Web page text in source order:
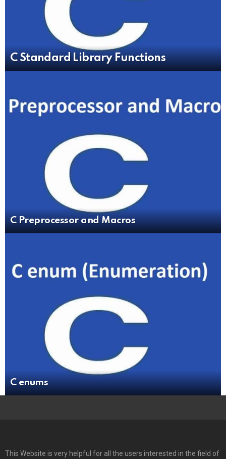
C Standard Library Functions
C Preprocessor and Macros
C enums
This Website is very helpful for all the users interested in the field of